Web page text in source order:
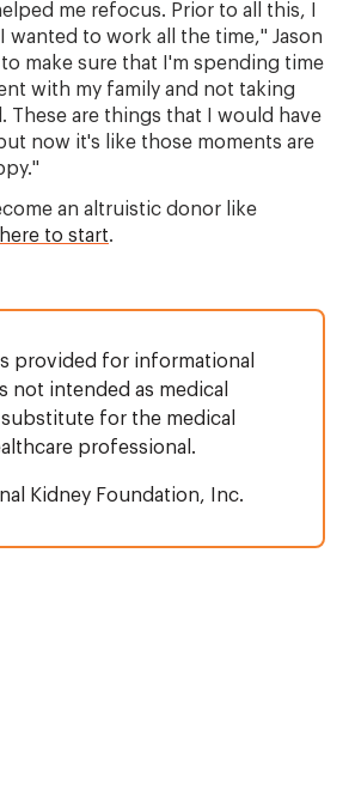
me refocus. Prior to all this, I
wanted to work all the time," Jason
make sure that I'm spending time
with my family and not taking
These are things that I would have
now it's like those moments are
an altruistic donor like
to start.
provided for informational
not intended as medical
substitute for the medical
professional.
Kidney Foundation, Inc.